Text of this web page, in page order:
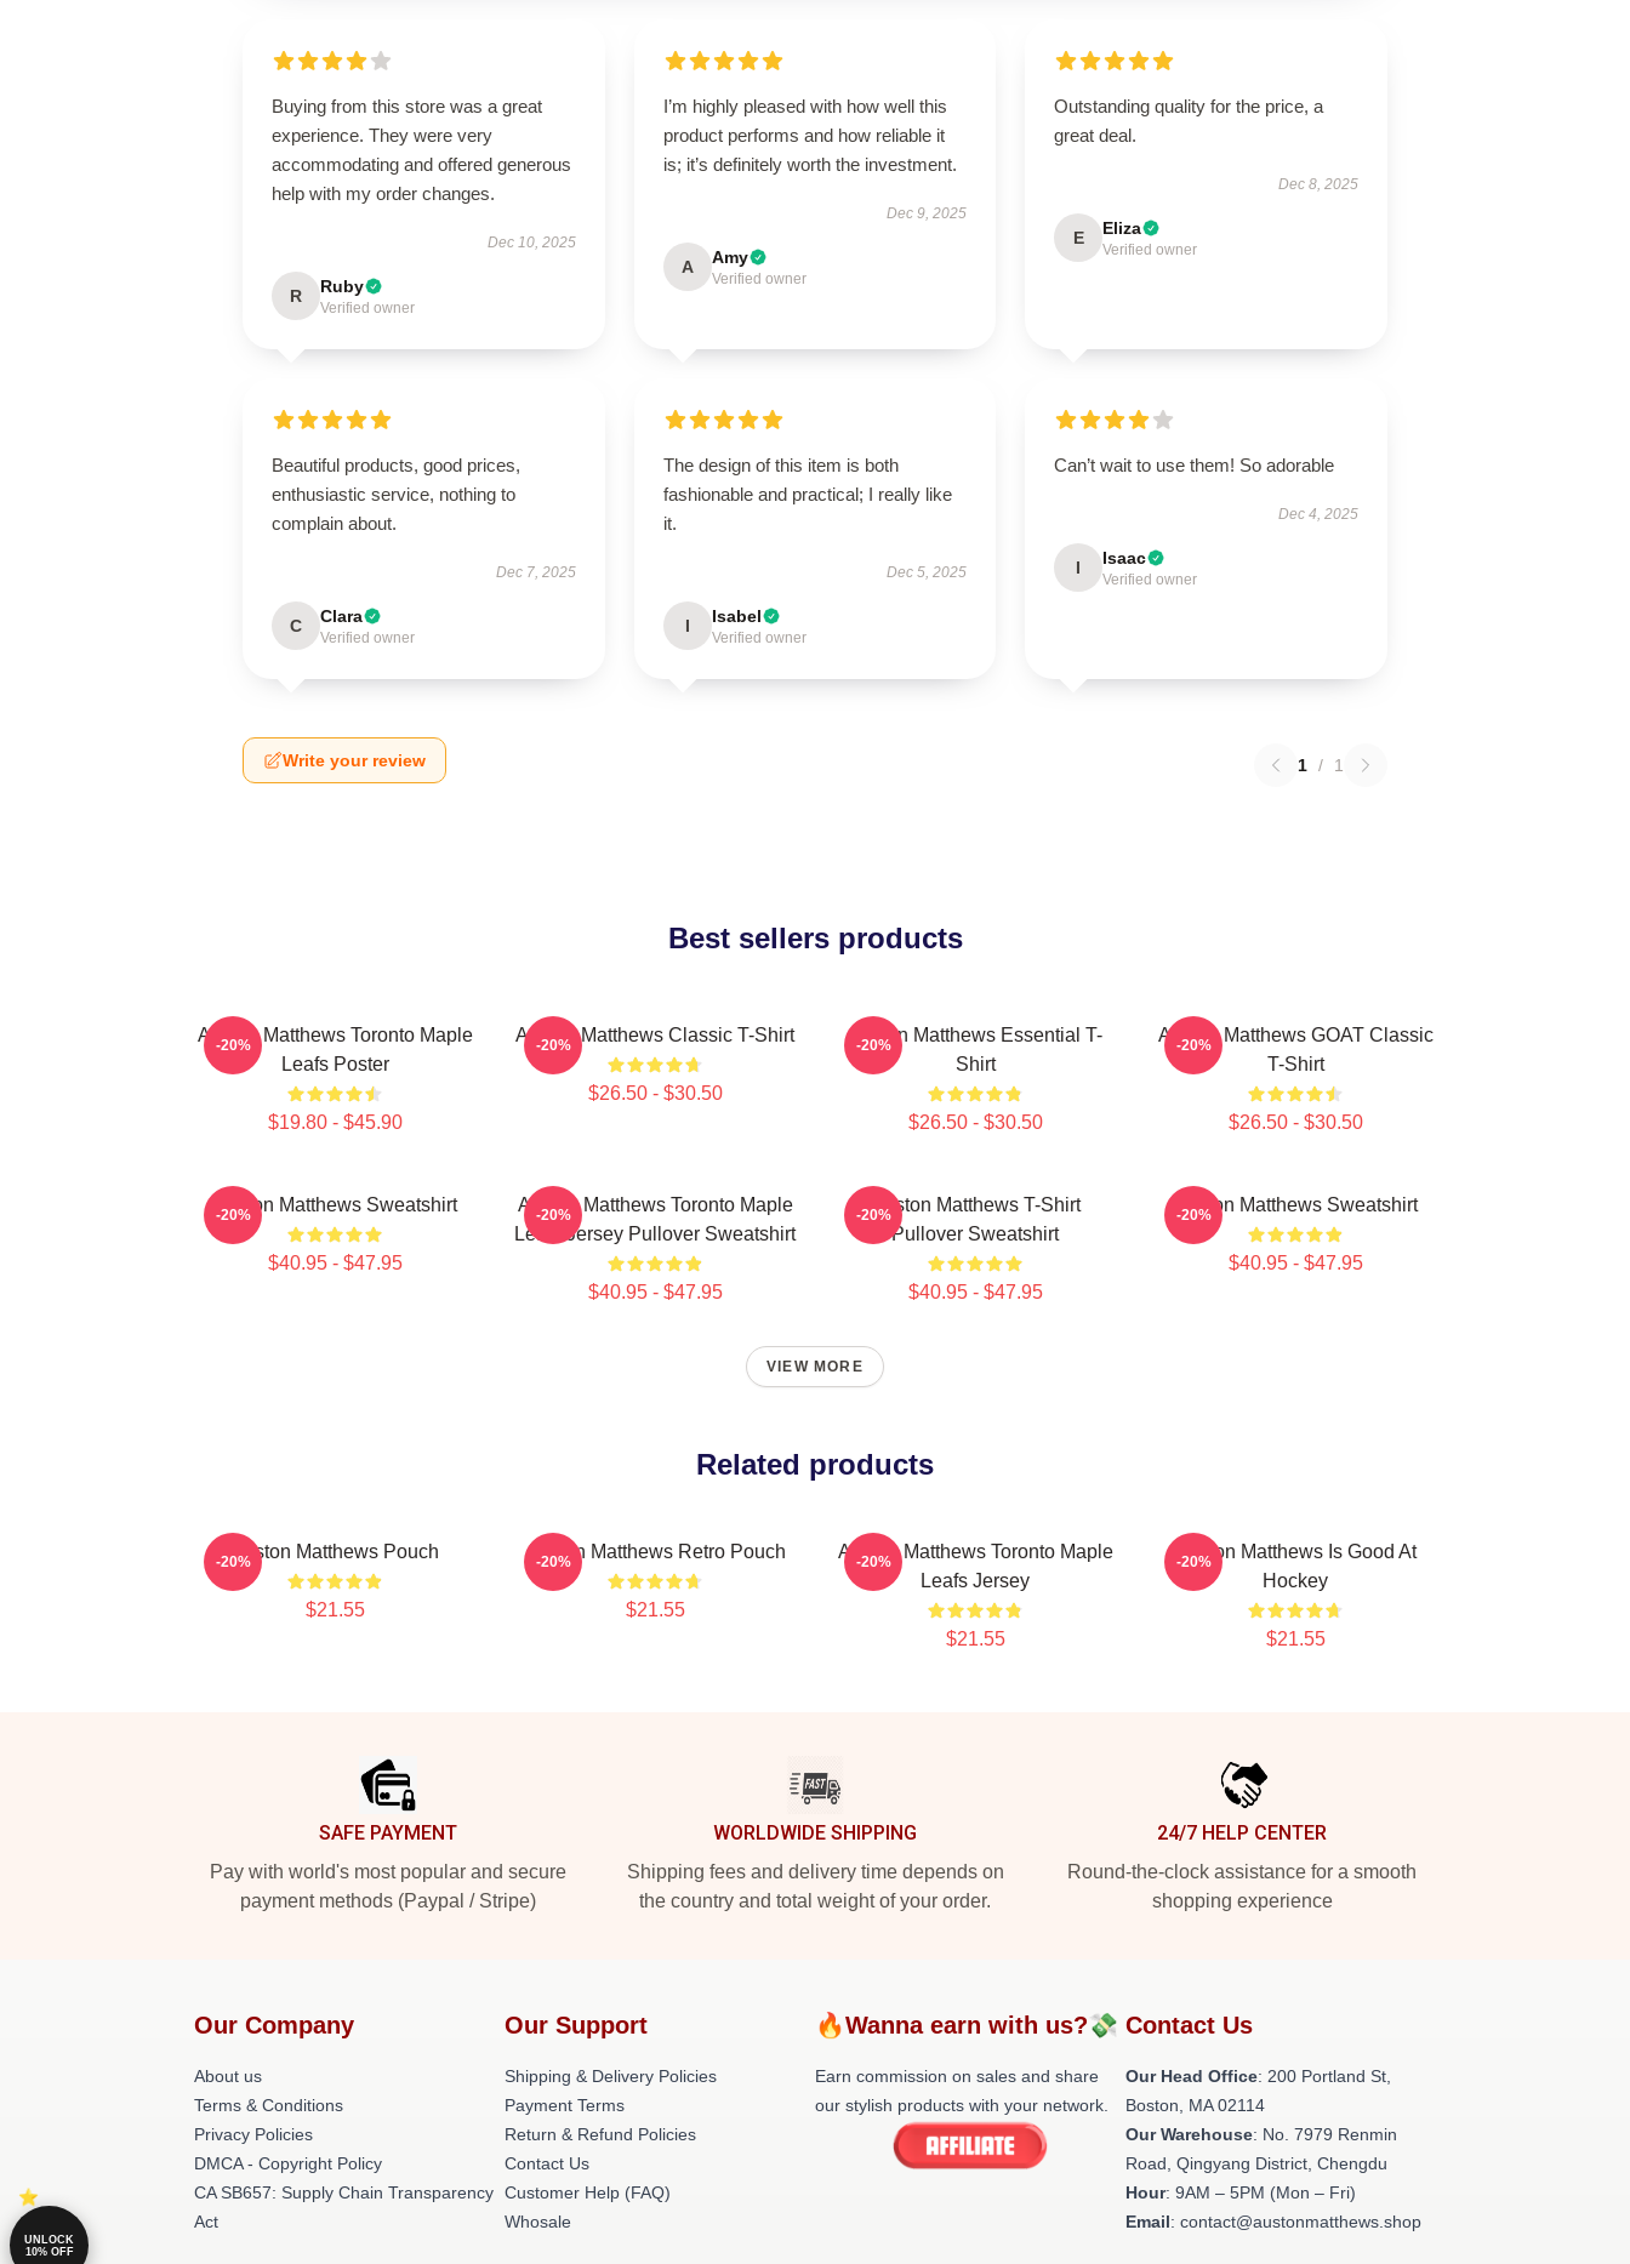
Buying from this store was a great
experience. They were very
accommodating and offered generous
help with my order changes.
Dec 10, 2025
R Ruby
Verified owner
I’m highly pleased with how well this
product performs and how reliable it
is; it’s definitely worth the investment.
Dec 9, 2025
A Amy
Verified owner
Outstanding quality for the price, a
great deal.
Dec 8, 2025
E Eliza
Verified owner
Beautiful products, good prices,
enthusiastic service, nothing to
complain about.
Dec 7, 2025
C Clara
Verified owner
The design of this item is both
fashionable and practical; I really like
it.
Dec 5, 2025
I Isabel
Verified owner
Can’t wait to use them! So adorable
Dec 4, 2025
I Isaac
Verified owner
Write your review 1 / 1
Best sellers products
Auston Matthews Toronto Maple
Leafs Poster
$19.80 - $45.90
-20% Auston Matthews Classic T-Shirt
$26.50 - $30.50
-20%
Auston Matthews Essential T-
Shirt
$26.50 - $30.50
-20%
Auston Matthews GOAT Classic
T-Shirt
$26.50 - $30.50
-20%
Auston Matthews Sweatshirt
$40.95 - $47.95
-20%
Auston Matthews Toronto Maple
Leafs Jersey Pullover Sweatshirt
$40.95 - $47.95
-20%
Auston Matthews T-Shirt
Pullover Sweatshirt
$40.95 - $47.95
-20% Auston Matthews Sweatshirt
$40.95 - $47.95
-20%
VIEW MORE
Related products
Auston Matthews Pouch
$21.55
-20% Auston Matthews Retro Pouch
$21.55
-20%
Auston Matthews Toronto Maple
Leafs Jersey
$21.55
-20%
Auston Matthews Is Good At
Hockey
$21.55
-20%
SAFE PAYMENT
Pay with world's most popular and secure
payment methods (Paypal / Stripe)
WORLDWIDE SHIPPING
Shipping fees and delivery time depends on
the country and total weight of your order.
24/7 HELP CENTER
Round-the-clock assistance for a smooth
shopping experience
Our Company
About us
Terms & Conditions
Privacy Policies
DMCA - Copyright Policy
CA SB657: Supply Chain Transparency
Act
Our Support
Shipping & Delivery Policies
Payment Terms
Return & Refund Policies
Contact Us
Customer Help (FAQ)
Whosale
🔥Wanna earn with us?💸
Earn commission on sales and share
our stylish products with your network.
Contact Us
Our Head Office: 200 Portland St,
Boston, MA 02114
Our Warehouse: No. 7979 Renmin
Road, Qingyang District, Chengdu
Hour: 9AM – 5PM (Mon – Fri)
Email: contact@austonmatthews.shop
UNLOCK
10% OFF